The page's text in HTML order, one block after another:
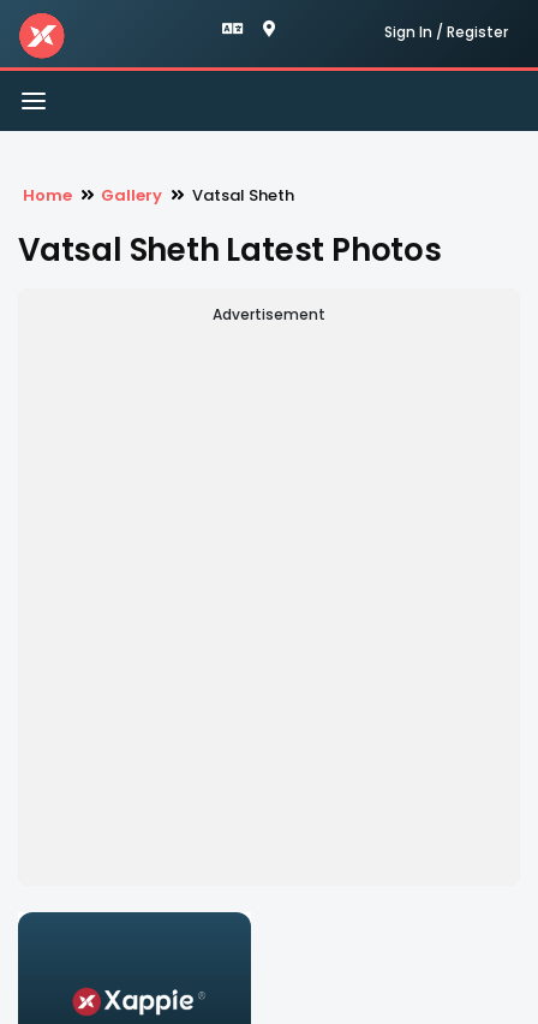
Sign In / Register
Toggle
navigation
Home Gallery Vatsal Sheth
Vatsal Sheth Latest Photos
Advertisement